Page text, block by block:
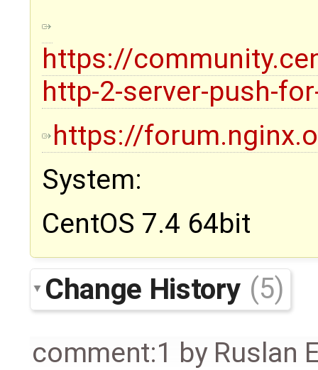
https://
http-2-server-push-
https://
System:
CentOS 7.4 64bit
Change History (5)
comment:1 by Ruslan